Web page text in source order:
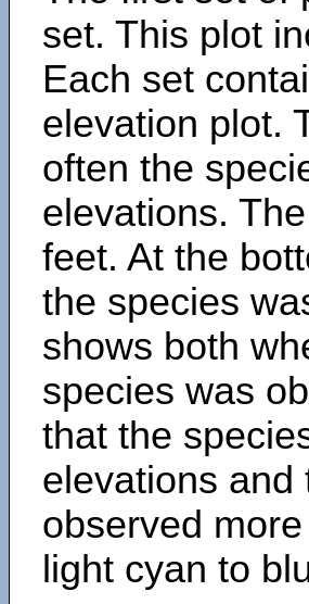
set. This plot
Each set
elevation plot.
often the
elevations.
feet. At the
the species
shows both
species was
that the
elevations and
observed
light cyan to